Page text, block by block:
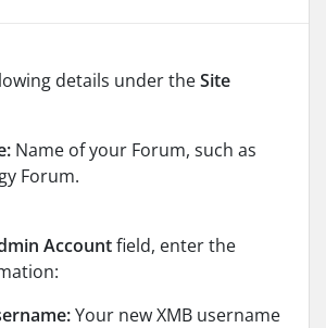
details under theSite
Name of your Forum, such as
Forum.
Accountfield, enter the
Your new XMB username